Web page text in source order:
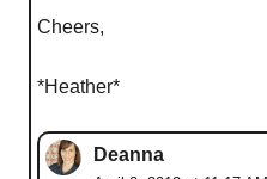
Cheers,
*Heather*
Deanna